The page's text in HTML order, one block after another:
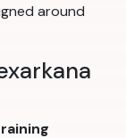
around